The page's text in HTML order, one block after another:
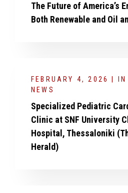
The Future of America’s
Both Renewable and Oil
FEBRUARY 4, 2026 | IN
NEWS
Specialized Pediatric
Clinic at SNF University
Hospital, Thessaloniki
Herald)